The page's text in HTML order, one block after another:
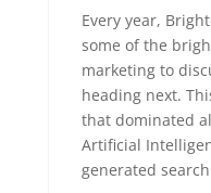
Every year,
some of the
marketing to
heading next.
that dominated
Artificial
generated